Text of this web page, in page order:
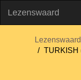
Lezenswaard
Lezenswaard
TURKISH